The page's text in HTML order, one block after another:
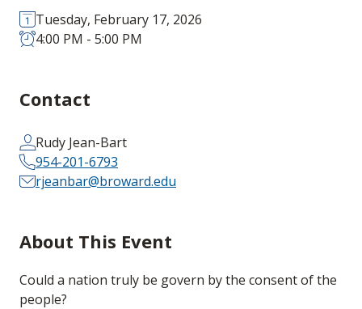
Tuesday, February 17, 2026
4:00 PM - 5:00 PM
Contact
Rudy Jean-Bart
954-201-6793
rjeanbar@broward.edu
About This Event
Could a nation truly be govern by the consent of the
people?